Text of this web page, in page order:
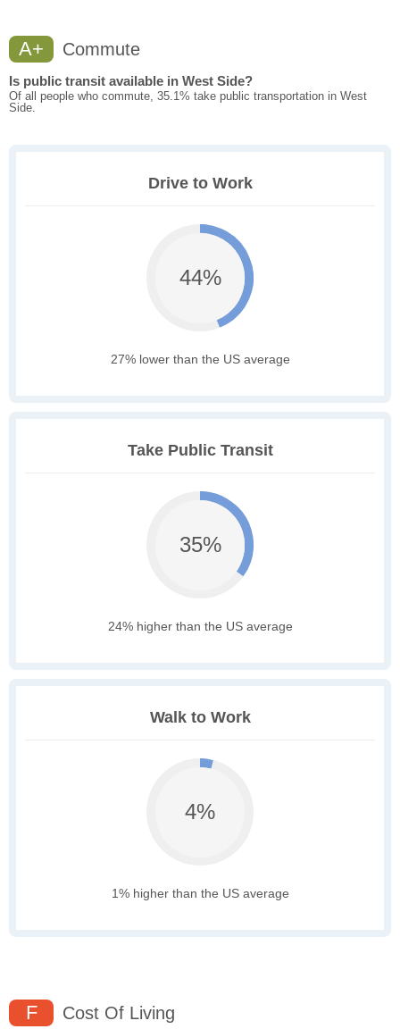
A+ Commute
Is public transit available in West Side?
Of all people who commute, 35.1% take public transportation in West
Side.
Drive to Work
44%
27% lower than the US average
Take Public Transit
35%
24% higher than the US average
Walk to Work
4%
1% higher than the US average
F Cost Of Living